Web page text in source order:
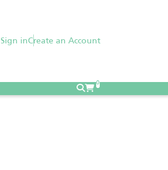
Sign inCreate an Account
0